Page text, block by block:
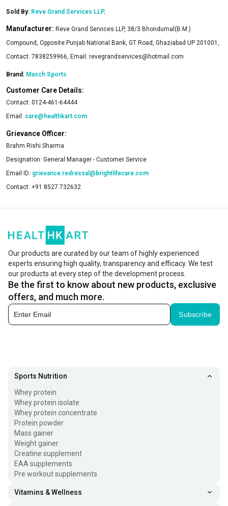
Sold By: Reve Grand Services LLP.
Manufacturer: Reve Grand Services LLP, 38/3 Bhondumal(B.M.)
Compound, Opposite Punjab National Bank, GT Road, Ghaziabad UP 201001,
Contact: 7838259966, Email: revegrandservices@hotmail.com
Brand: Masch Sports
Customer Care Details:
Contact: 0124-461-64444
Email: care@healthkart.com
Grievance Officer:
Brahm Rishi Sharma
Designation: General Manager - Customer Service
Email ID: grievance.redressal@brightlifecare.com
Contact: +91 8527 732632
Our products are curated by our team of highly experienced
experts ensuring high quality, transparency and efficacy. We test
our products at every step of the development process.
Be the first to know about new products, exclusive
offers, and much more.
Subscribe
Sports Nutrition
Whey protein
Whey protein isolate
Whey protein concentrate
Protein powder
Mass gainer
Weight gainer
Creatine supplement
EAA supplements
Pre workout supplements
Vitamins & Wellness